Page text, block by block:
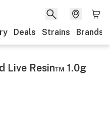
Deals Strains Brands
Live Resin™ 1.0g